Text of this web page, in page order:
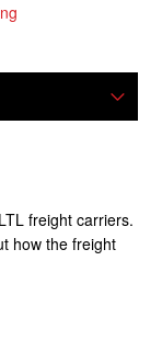
freight carriers.
how the freight